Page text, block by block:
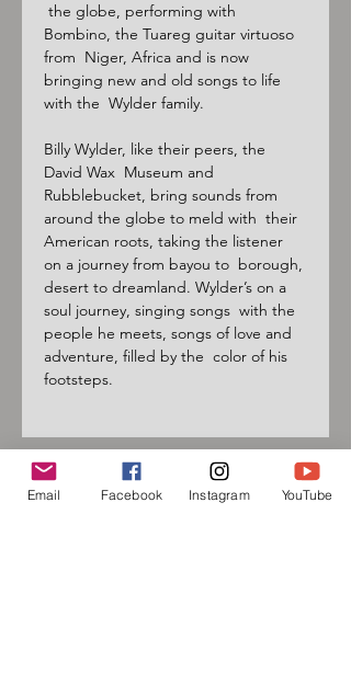
the globe, performing with
Bombino, the Tuareg guitar virtuoso
from  Niger, Africa and is now
bringing new and old songs to life
with the  Wylder family.
Billy Wylder, like their peers, the
David Wax  Museum and
Rubblebucket, bring sounds from
around the globe to meld with  their
American roots, taking the listener
on a journey from bayou to  borough,
desert to dreamland. Wylder’s on a
soul journey, singing songs  with the
people he meets, songs of love and
adventure, filled by the  color of his
footsteps.
Email Facebook Instagram YouTube